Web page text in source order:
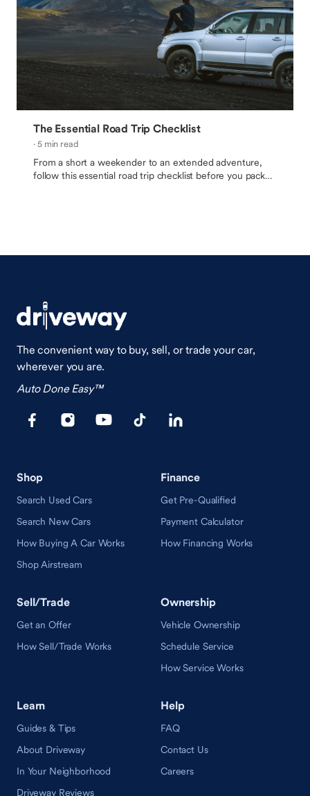
The Essential Road Trip Checklist
· 5 min read
From a short a weekender to an extended adventure,
follow this essential road trip checklist before you pack
The convenient way to buy, sell, or trade your car,
wherever you are.
Auto Done Easy™
Shop
Search Used Cars
Search New Cars
How Buying A Car Works
Shop Airstream
Finance
Get Pre-Qualified
Payment Calculator
How Financing Works
Sell/Trade
Get an Offer
How Sell/Trade Works
Ownership
Vehicle Ownership
Schedule Service
How Service Works
Learn
Guides & Tips
About Driveway
In Your Neighborhood
Driveway Reviews
Help
FAQ
Contact Us
Careers